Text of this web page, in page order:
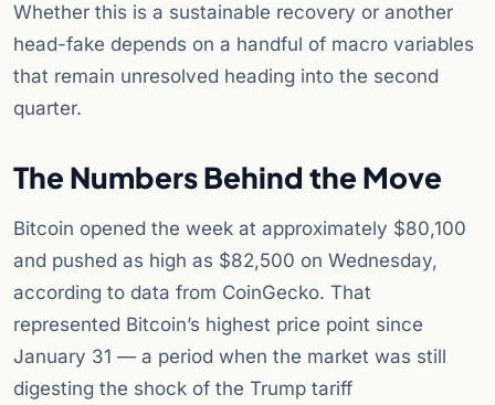
Whether this is a sustainable recovery or another
head-fake depends on a handful of macro variables
that remain unresolved heading into the second
quarter.
The Numbers Behind the Move
Bitcoin opened the week at approximately $80,100
and pushed as high as $82,500 on Wednesday,
according to data from CoinGecko. That
represented Bitcoin’s highest price point since
January 31 — a period when the market was still
digesting the shock of the Trump tariff